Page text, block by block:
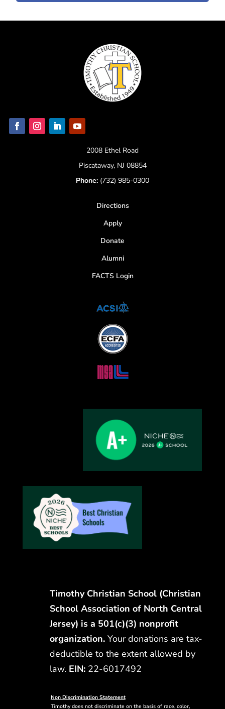
2008 Ethel Road
Piscataway, NJ 08854
Phone: (732) 985-0300
Directions
Apply
Donate
Alumni
FACTS Login
Timothy Christian School (Christian
School Association of North Central
Jersey) is a 501(c)(3) nonprofit
organization. Your donations are tax-
deductible to the extent allowed by
law. EIN:22-6017492
Non Discrimination Statement
Timothy does not discriminate on the basis of race, color,